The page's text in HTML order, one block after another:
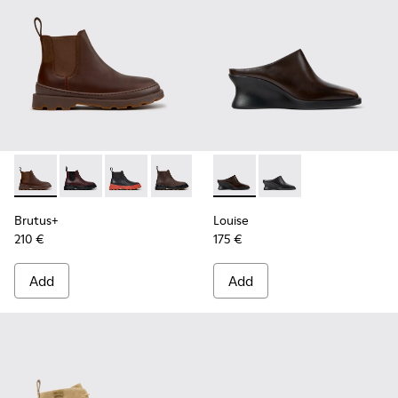
Brutus+ - K400818-005 - Brown Nubuck Ankle Boots for
Brutus+ - K400818-004
Brutus+ - K400818-003
Brutus+ - K400818-002
Brutus+ - K400818-001
Brutus+
210 €
Add
Louise - K201955-003 -
Louise - K201955-001
Louise
175 €
Add